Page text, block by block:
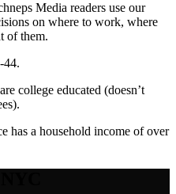
Media readers use our
on where to work, where
of them.
44.
college educated (doesn’t
has a household income of over